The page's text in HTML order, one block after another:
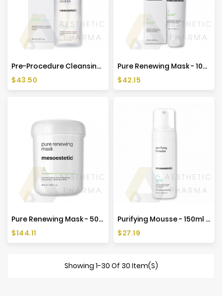
Pre-Procedure Cleansing Solution - 150ml - Mesoestetic
Price
$43.50
Pure Renewing Mask - 100ml - Mesoestetic
Price
$42.15
Pure Renewing Mask - 500ml - Mesoestetic
Price
$144.11
Purifying Mousse - 150ml - Mesoestetic
Price
$27.19
Showing 1-30 Of 30 Item(s)